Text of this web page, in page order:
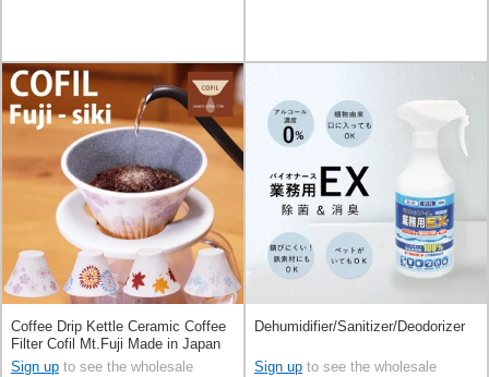
Coffee Drip Kettle Ceramic Coffee
Filter Cofil Mt.Fuji Made in Japan
Sign up to see the wholesale
Dehumidifier/Sanitizer/Deodorizer
Sign up to see the wholesale